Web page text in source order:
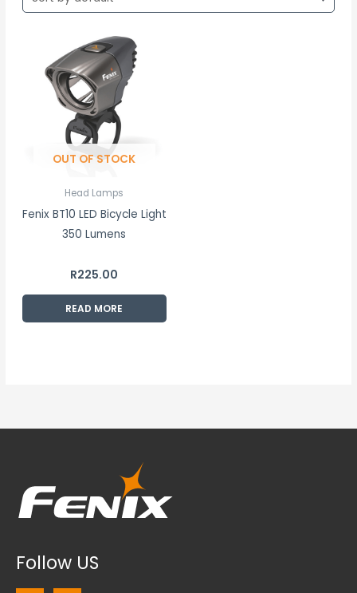
OUT OF STOCK
Head Lamps
Fenix BT10 LED Bicycle Light
350 Lumens
R225.00
READ MORE
Follow US